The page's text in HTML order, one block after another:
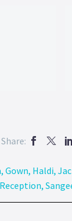
Share:
, Gown, Haldi,
Reception,